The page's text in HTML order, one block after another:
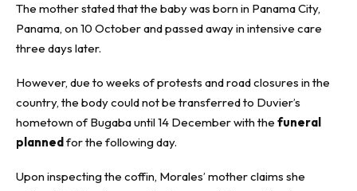
The mother stated that the baby was born in Panama City,
Panama, on 10 October and passed away in intensive care
three days later.
However, due to weeks of protests and road closures in the
country, the body could not be transferred to Duvier’s
hometown of Bugaba until 14 December with the funeral
planned for the following day.
Upon inspecting the coffin, Morales’ mother claims she